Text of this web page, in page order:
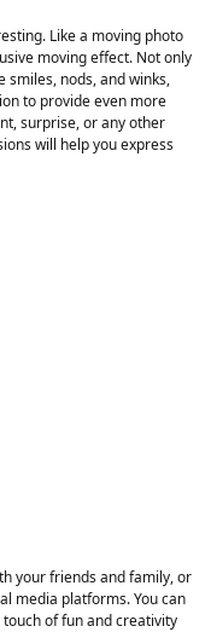
Like a moving photo
moving effect. Not only
smiles, nods, and winks,
to provide even more
surprise, or any other
will help you express
your friends and family, or
media platforms. You can
of fun and creativity